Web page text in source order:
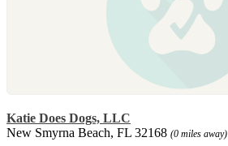
Katie Does Dogs, LLC
New Smyrna Beach, FL 32168 (0 miles away)